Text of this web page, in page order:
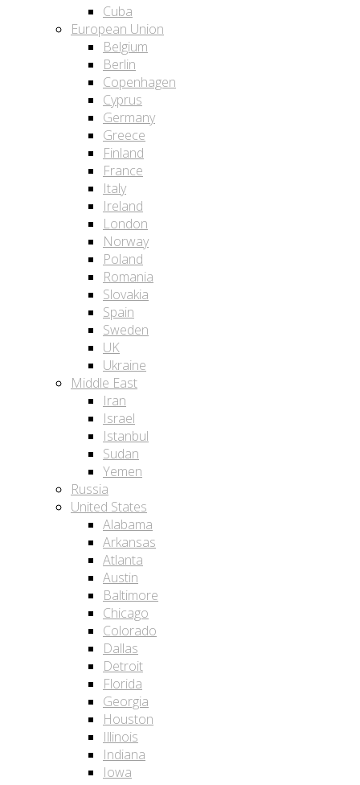
Cuba
European Union
Belgium
Berlin
Copenhagen
Cyprus
Germany
Greece
Finland
France
Italy
Ireland
London
Norway
Poland
Romania
Slovakia
Spain
Sweden
UK
Ukraine
Middle East
Iran
Israel
Istanbul
Sudan
Yemen
Russia
United States
Alabama
Arkansas
Atlanta
Austin
Baltimore
Chicago
Colorado
Dallas
Detroit
Florida
Georgia
Houston
Illinois
Indiana
Iowa